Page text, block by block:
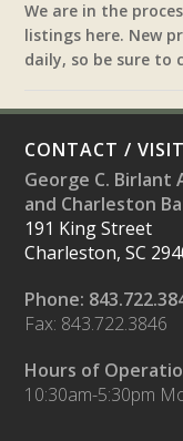
We are in the
listings here. New
daily, so be sure to
CONTACT / VISIT
George C. Birlant
and Charleston
191 King Street
Charleston, SC
Phone:
Fax: 843.722.3846
Hours of
10:30am-5:30pm